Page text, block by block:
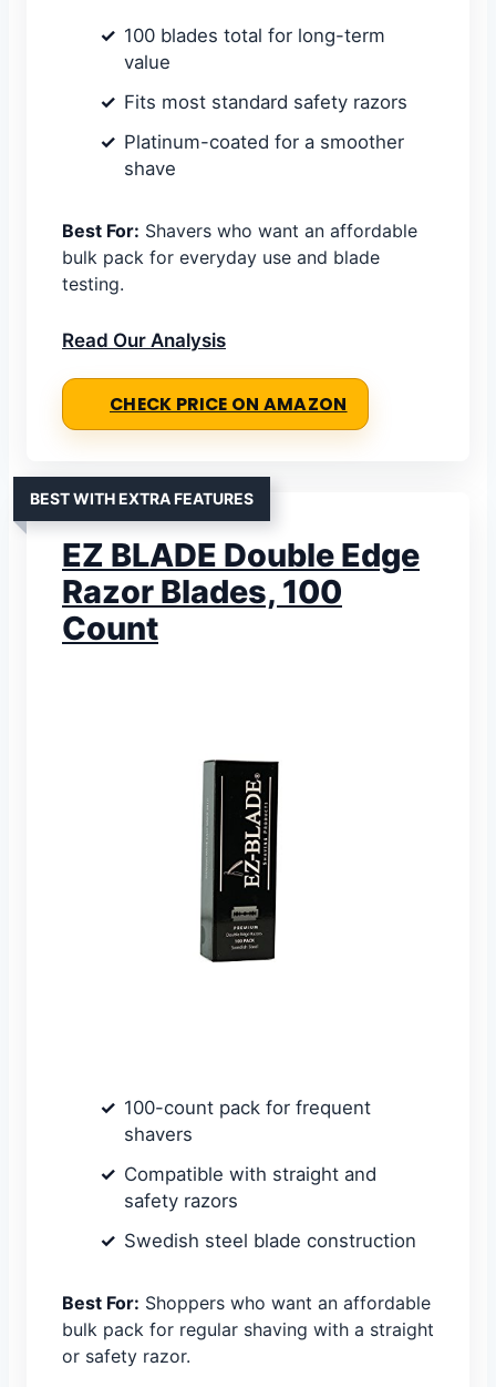
100 blades total for long-term
value
Fits most standard safety razors
Platinum-coated for a smoother
shave
Best For: Shavers who want an affordable
bulk pack for everyday use and blade
testing.
Read Our Analysis
CHECK PRICE ON AMAZON
BEST WITH EXTRA FEATURES
EZ BLADE Double Edge
Razor Blades, 100
Count
100-count pack for frequent
shavers
Compatible with straight and
safety razors
Swedish steel blade construction
Best For: Shoppers who want an affordable
bulk pack for regular shaving with a straight
or safety razor.